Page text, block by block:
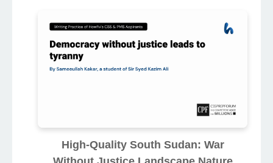
High-Quality South Sudan: War